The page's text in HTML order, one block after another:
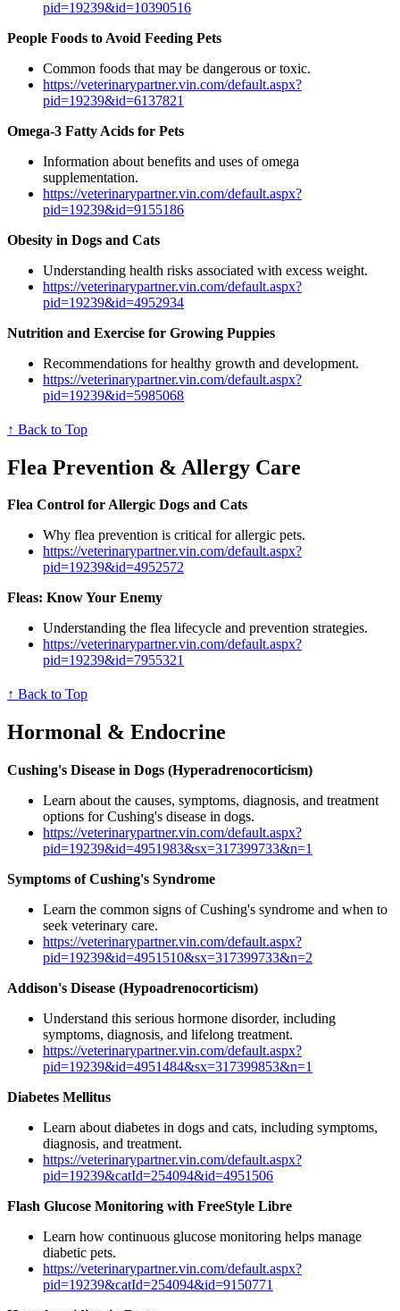
pid=19239&id=10390516
People Foods to Avoid Feeding Pets
Common foods that may be dangerous or toxic.
https://veterinarypartner.vin.com/default.aspx?
pid=19239&id=6137821
Omega-3 Fatty Acids for Pets
Information about benefits and uses of omega
supplementation.
https://veterinarypartner.vin.com/default.aspx?
pid=19239&id=9155186
Obesity in Dogs and Cats
Understanding health risks associated with excess weight.
https://veterinarypartner.vin.com/default.aspx?
pid=19239&id=4952934
Nutrition and Exercise for Growing Puppies
Recommendations for healthy growth and development.
https://veterinarypartner.vin.com/default.aspx?
pid=19239&id=5985068
↑ Back to Top
Flea Prevention & Allergy Care
Flea Control for Allergic Dogs and Cats
Why flea prevention is critical for allergic pets.
https://veterinarypartner.vin.com/default.aspx?
pid=19239&id=4952572
Fleas: Know Your Enemy
Understanding the flea lifecycle and prevention strategies.
https://veterinarypartner.vin.com/default.aspx?
pid=19239&id=7955321
↑ Back to Top
Hormonal & Endocrine
Cushing's Disease in Dogs (Hyperadrenocorticism)
Learn about the causes, symptoms, diagnosis, and treatment
options for Cushing's disease in dogs.
https://veterinarypartner.vin.com/default.aspx?
pid=19239&id=4951983&sx=317399733&n=1
Symptoms of Cushing's Syndrome
Learn the common signs of Cushing's syndrome and when to
seek veterinary care.
https://veterinarypartner.vin.com/default.aspx?
pid=19239&id=4951510&sx=317399733&n=2
Addison's Disease (Hypoadrenocorticism)
Understand this serious hormone disorder, including
symptoms, diagnosis, and lifelong treatment.
https://veterinarypartner.vin.com/default.aspx?
pid=19239&id=4951484&sx=317399853&n=1
Diabetes Mellitus
Learn about diabetes in dogs and cats, including symptoms,
diagnosis, and treatment.
https://veterinarypartner.vin.com/default.aspx?
pid=19239&catId=254094&id=4951506
Flash Glucose Monitoring with FreeStyle Libre
Learn how continuous glucose monitoring helps manage
diabetic pets.
https://veterinarypartner.vin.com/default.aspx?
pid=19239&catId=254094&id=9150771